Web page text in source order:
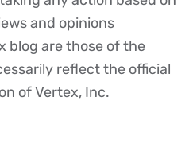
and opinions
blog are those of the
reflect the official
of Vertex, Inc.